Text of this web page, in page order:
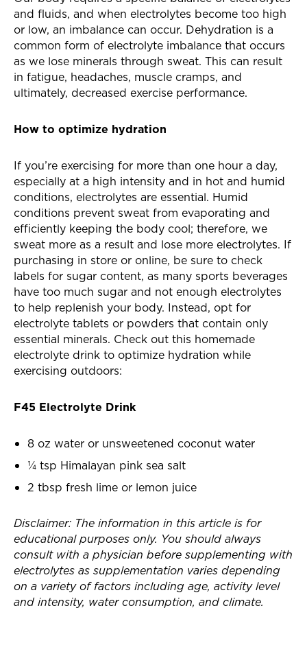
and fluids, and when electrolytes become too high
or low, an imbalance can occur. Dehydration is a
common form of electrolyte imbalance that occurs
as we lose minerals through sweat. This can result
in fatigue, headaches, muscle cramps, and
ultimately, decreased exercise performance.
How to optimize hydration
If you’re exercising for more than one hour a day,
especially at a high intensity and in hot and humid
conditions, electrolytes are essential. Humid
conditions prevent sweat from evaporating and
efficiently keeping the body cool; therefore, we
sweat more as a result and lose more electrolytes. If
purchasing in store or online, be sure to check
labels for sugar content, as many sports beverages
have too much sugar and not enough electrolytes
to help replenish your body. Instead, opt for
electrolyte tablets or powders that contain only
essential minerals. Check out this homemade
electrolyte drink to optimize hydration while
exercising outdoors:
F45 Electrolyte Drink
8 oz water or unsweetened coconut water
¼ tsp Himalayan pink sea salt
2 tbsp fresh lime or lemon juice
Disclaimer: The information in this article is for
educational purposes only. You should always
consult with a physician before supplementing with
electrolytes as supplementation varies depending
on a variety of factors including age, activity level
and intensity, water consumption, and climate.